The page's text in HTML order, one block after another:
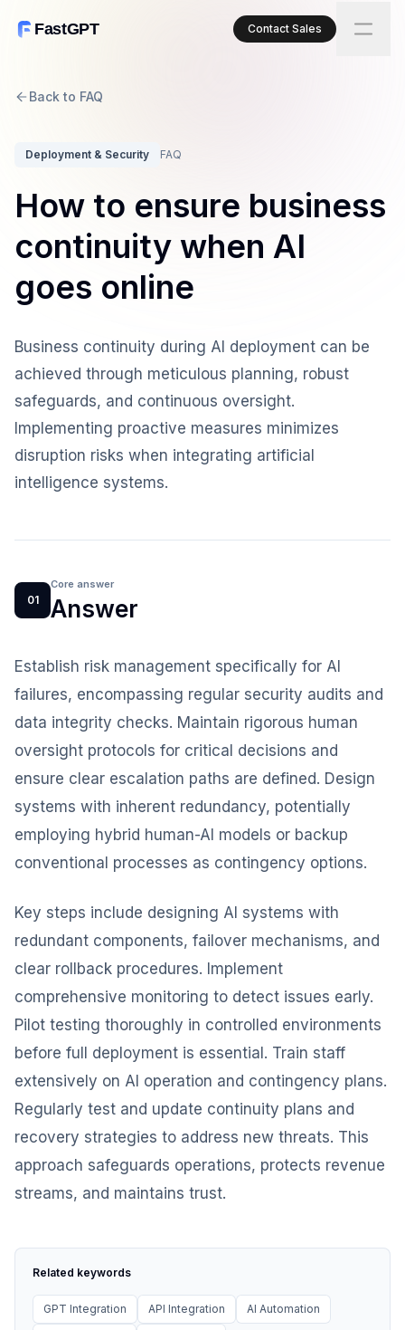
FastGPT Contact Sales
Back to FAQ
Deployment & Security FAQ
How to ensure business
continuity when AI
goes online
Business continuity during AI deployment can be
achieved through meticulous planning, robust
safeguards, and continuous oversight.
Implementing proactive measures minimizes
disruption risks when integrating artificial
intelligence systems.
01
Core answer
Answer
Establish risk management specifically for AI
failures, encompassing regular security audits and
data integrity checks. Maintain rigorous human
oversight protocols for critical decisions and
ensure clear escalation paths are defined. Design
systems with inherent redundancy, potentially
employing hybrid human-AI models or backup
conventional processes as contingency options.
Key steps include designing AI systems with
redundant components, failover mechanisms, and
clear rollback procedures. Implement
comprehensive monitoring to detect issues early.
Pilot testing thoroughly in controlled environments
before full deployment is essential. Train staff
extensively on AI operation and contingency plans.
Regularly test and update continuity plans and
recovery strategies to address new threats. This
approach safeguards operations, protects revenue
streams, and maintains trust.
Related keywords
GPT Integration API Integration AI Automation